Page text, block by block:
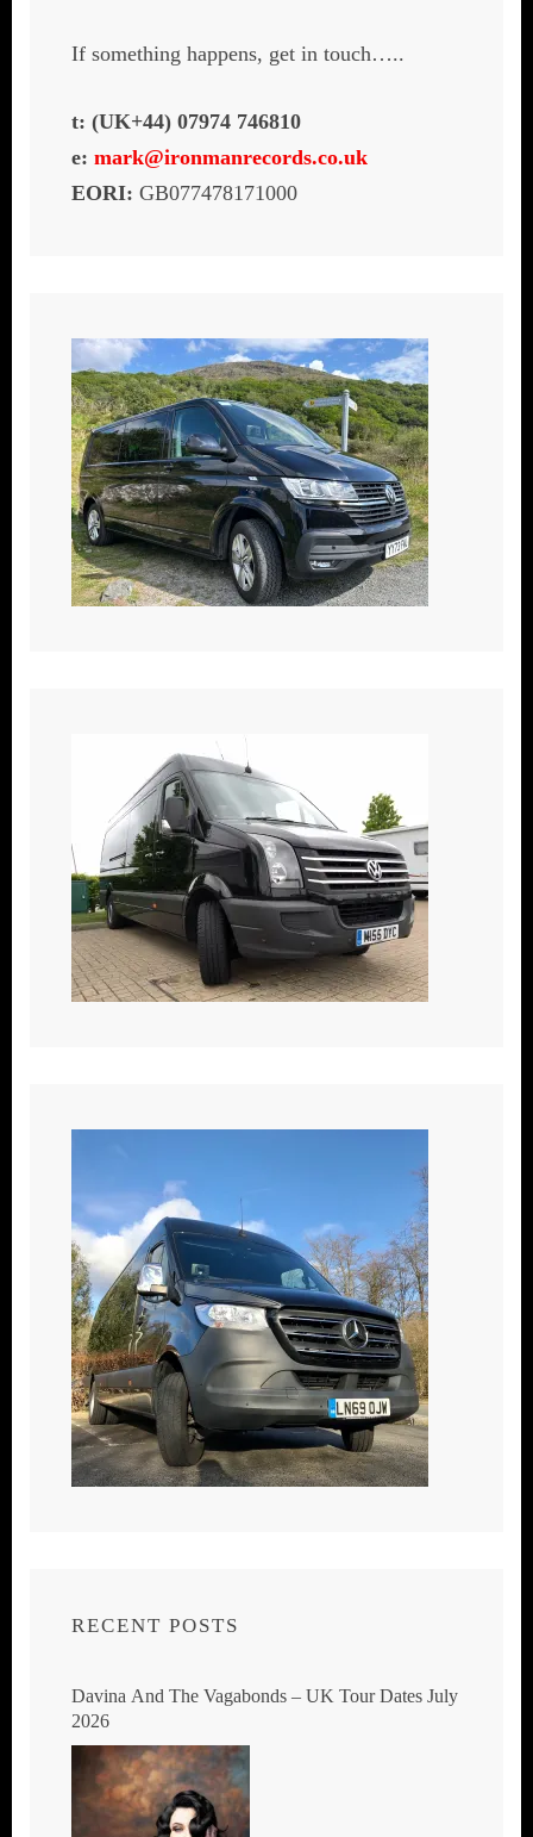
If something happens, get in touch…..
t: (UK+44) 07974 746810
e: mark@ironmanrecords.co.uk
EORI: GB077478171000
RECENT POSTS
Davina And The Vagabonds – UK Tour Dates July
2026